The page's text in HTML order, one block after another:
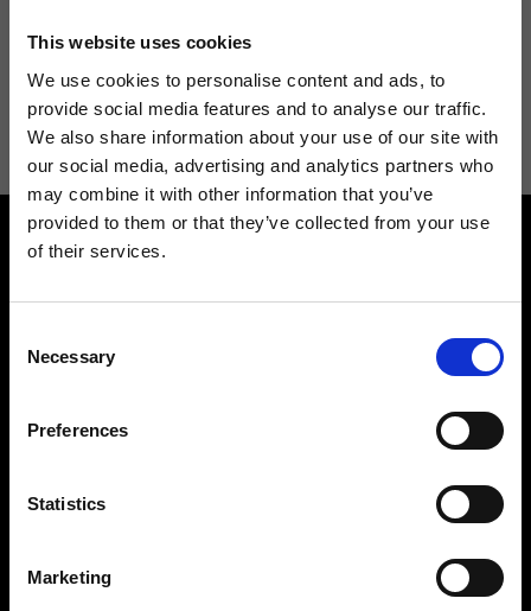
This website uses cookies
We use cookies to personalise content and ads, to
provide social media features and to analyse our traffic.
We also share information about your use of our site with
our social media, advertising and analytics partners who
may combine it with other information that you’ve
provided to them or that they’ve collected from your use
of their services.
Selection
Necessary
Preferences
Statistics
Marketing
I agree to receive news and promotions from Ripani. For more
information seePrivacy Policy.
Find your Ripani store